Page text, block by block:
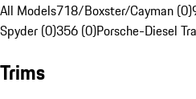
All Models718/Boxster/Cayman (0)
Spyder (0)356 (0)Porsche-Diesel
Trims